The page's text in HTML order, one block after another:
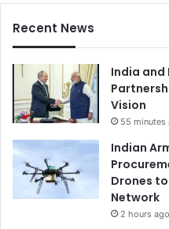
Recent News
India
Vision
55 minutes
Indian
Drones
Network
2 hours ago